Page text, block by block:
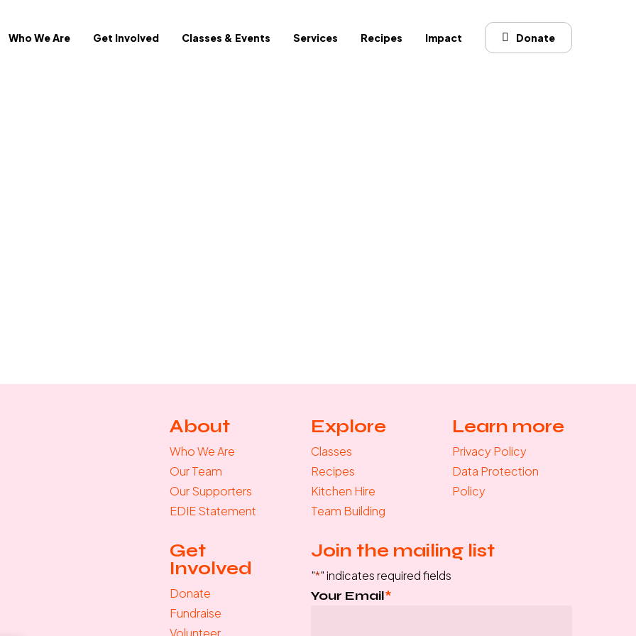
Who We Are Get Involved Classes & Events Services Recipes Impact Donate
About
Who We Are
Our Team
Our Supporters
EDIE Statement
Explore
Classes
Recipes
Kitchen Hire
Team Building
Learn more
Privacy Policy
Data Protection
Policy
Get
Involved
Donate
Fundraise
Volunteer
Join the mailing list
"*" indicates required fields
Your Email*